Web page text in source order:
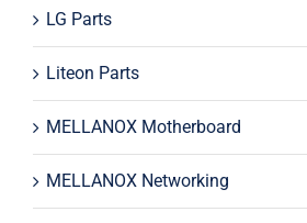
LG Parts
Liteon Parts
MELLANOX Motherboard
MELLANOX Networking